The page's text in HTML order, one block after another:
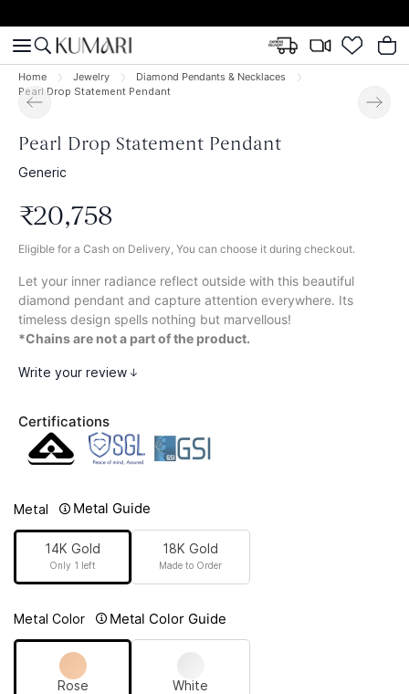
Home Jewelry
Diamond Pendants & Necklaces
Pearl Drop Statement Pendant
Pearl Drop Statement Pendant
Generic
₹20,758
Eligible for a Cash on Delivery, You can choose it during checkout.
Let your inner radiance reflect outside with this beautiful
diamond pendant and capture attention everywhere. Its
timeless design spells nothing but marvellous!
*Chains are not a part of the product.
Write your review
Certifications
Metal Metal Guide
14K Gold
Only 1 left
18K Gold
Made to Order
Metal Color Metal Color Guide
Rose White